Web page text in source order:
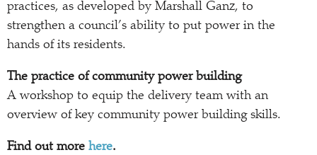
practices, as developed by Marshall Ganz, to
strengthen a council’s ability to put power in the
hands of its residents.
The practice of community power building
A workshop to equip the delivery team with an
overview of key community power building skills.
Find out more here.